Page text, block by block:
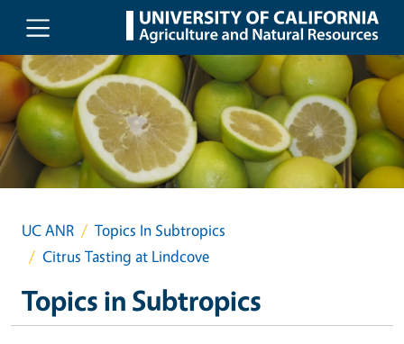
Skip to main content
UC ANR
Topics In Subtropics
Citrus Tasting at Lindcove
Topics in Subtropics